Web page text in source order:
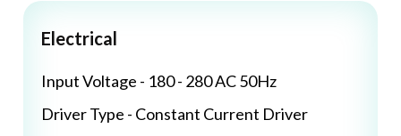
Electrical
Input Voltage - 180 - 280 AC 50Hz
Driver Type - Constant Current Driver